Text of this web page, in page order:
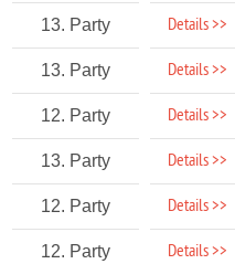
13. Party Details >>
13. Party Details >>
12. Party Details >>
13. Party Details >>
12. Party Details >>
12. Party Details >>